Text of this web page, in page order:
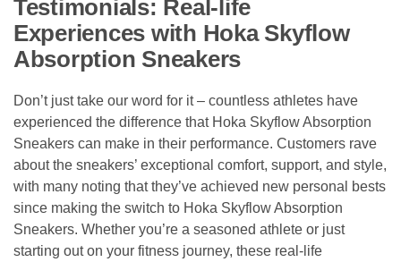
Testimonials: Real-life
Experiences with Hoka Skyflow
Absorption Sneakers
Don’t just take our word for it – countless athletes have
experienced the difference that Hoka Skyflow Absorption
Sneakers can make in their performance. Customers rave
about the sneakers’ exceptional comfort, support, and style,
with many noting that they’ve achieved new personal bests
since making the switch to Hoka Skyflow Absorption
Sneakers. Whether you’re a seasoned athlete or just
starting out on your fitness journey, these real-life